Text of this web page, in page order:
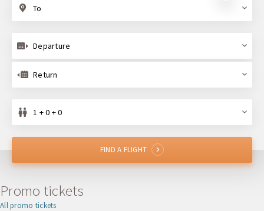
To
Departure
Return
1 + 0 + 0
FIND A FLIGHT
Promo tickets
All promo tickets